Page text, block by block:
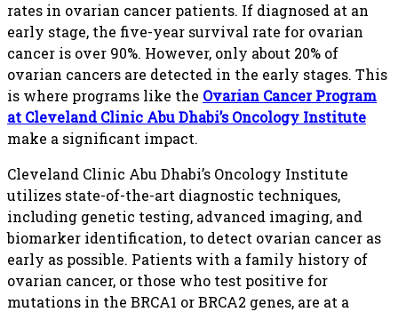
rates in ovarian cancer patients. If diagnosed at an
early stage, the five-year survival rate for ovarian
cancer is over 90%. However, only about 20% of
ovarian cancers are detected in the early stages. This
is where programs like the Ovarian Cancer Program
at Cleveland Clinic Abu Dhabi’s Oncology Institute
make a significant impact.
Cleveland Clinic Abu Dhabi’s Oncology Institute
utilizes state-of-the-art diagnostic techniques,
including genetic testing, advanced imaging, and
biomarker identification, to detect ovarian cancer as
early as possible. Patients with a family history of
ovarian cancer, or those who test positive for
mutations in the BRCA1 or BRCA2 genes, are at a